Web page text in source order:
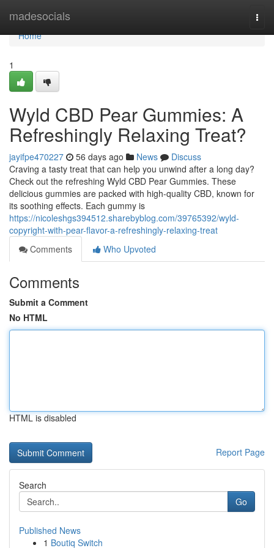
madesocials
Home
Home
1
Wyld CBD Pear Gummies: A
Refreshingly Relaxing Treat?
jayifpe470227 56 days ago News
Discuss
Craving a tasty treat that can help you unwind after a long day?
Check out the refreshing Wyld CBD Pear Gummies. These
delicious gummies are packed with high-quality CBD, known for
its soothing effects. Each gummy is
https://nicoleshgs394512.sharebyblog.com/39765392/wyld-
copyright-with-pear-flavor-a-refreshingly-relaxing-treat
Comments
Who Upvoted
Comments
Submit a Comment
No HTML
HTML is disabled
Report Page
Search
Go
Published News
1 Boutiq Switch